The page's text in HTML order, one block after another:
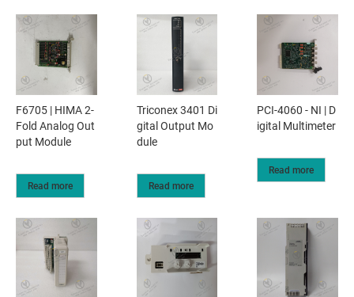
F6705 | HIMA 2-
Fold Analog Out
put Module
Read more
Triconex 3401 Di
gital Output Mo
dule
Read more
PCI-4060 - NI | D
igital Multimeter
Read more